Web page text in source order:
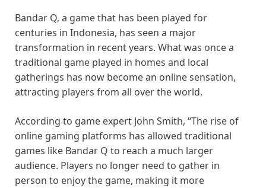
Bandar Q, a game that has been played for
centuries in Indonesia, has seen a major
transformation in recent years. What was once a
traditional game played in homes and local
gatherings has now become an online sensation,
attracting players from all over the world.
According to game expert John Smith, “The rise of
online gaming platforms has allowed traditional
games like Bandar Q to reach a much larger
audience. Players no longer need to gather in
person to enjoy the game, making it more